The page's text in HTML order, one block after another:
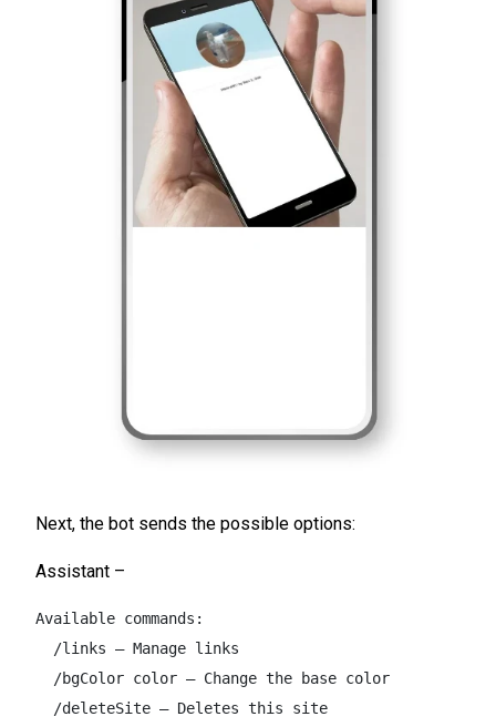
Next, the bot sends the possible options:
Assistant –
Available commands:
/links – Manage links
/bgColor color – Change the base color
/deleteSite – Deletes this site